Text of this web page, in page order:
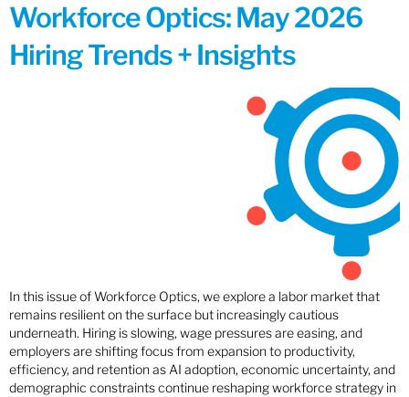
Workforce Optics: May 2026
Hiring Trends + Insights
In this issue of Workforce Optics, we explore a labor market that
remains resilient on the surface but increasingly cautious
underneath. Hiring is slowing, wage pressures are easing, and
employers are shifting focus from expansion to productivity,
efficiency, and retention as AI adoption, economic uncertainty, and
demographic constraints continue reshaping workforce strategy in